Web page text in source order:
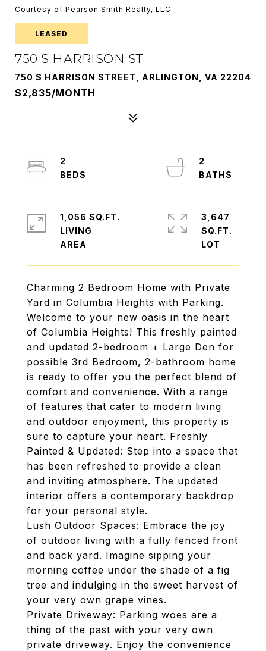
Courtesy of Pearson Smith Realty, LLC
LEASED
750 S HARRISON ST
750 S HARRISON STREET, ARLINGTON, VA 22204
$2,835/MONTH
Charming 2 Bedroom Home with Private
Yard in Columbia Heights with Parking.
Welcome to your new oasis in the heart
of Columbia Heights! This freshly painted
and updated 2-bedroom + Large Den for
possible 3rd Bedroom, 2-bathroom home
is ready to offer you the perfect blend of
comfort and convenience. With a range
of features that cater to modern living
and outdoor enjoyment, this property is
sure to capture your heart. Freshly
Painted & Updated: Step into a space that
has been refreshed to provide a clean
and inviting atmosphere. The updated
interior offers a contemporary backdrop
for your personal style.
Lush Outdoor Spaces: Embrace the joy
of outdoor living with a fully fenced front
and back yard. Imagine sipping your
morning coffee under the shade of a fig
tree and indulging in the sweet harvest of
your very own grape vines.
Private Driveway: Parking woes are a
thing of the past with your very own
private driveway. Enjoy the convenience
2
2
1,056 SQ.FT.
LIVING
3,647
SQ.FT.